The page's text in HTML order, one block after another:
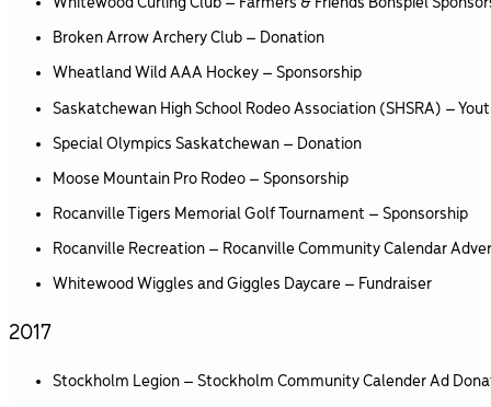
Whitewood Curling Club – Farmers & Friends Bonspiel
Broken Arrow Archery Club – Donation
Wheatland Wild AAA Hockey – Sponsorship
Saskatchewan High School Rodeo Association (SHSRA) –
Special Olympics Saskatchewan – Donation
Moose Mountain Pro Rodeo – Sponsorship
Rocanville Tigers Memorial Golf Tournament – Sponsorship
Rocanville Recreation – Rocanville Community Calendar
Whitewood Wiggles and Giggles Daycare – Fundraiser
2017
Stockholm Legion – Stockholm Community Calender Ad